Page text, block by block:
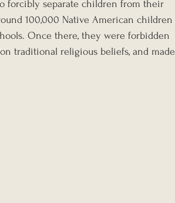
forcibly separate children from their
100,000 Native American children
Once there, they were forbidden
traditional religious beliefs, and made